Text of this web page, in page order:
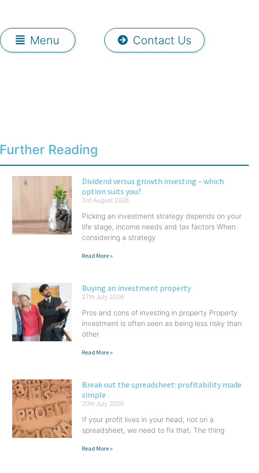
Menu Contact Us
Further Reading
Dividend versus growth investing – which
option suits you?
3rd August 2026
Picking an investment strategy depends on your
life stage, income needs and tax factors When
considering a strategy
Read More »
Buying an investment property
27th July 2026
Pros and cons of investing in property Property
investment is often seen as being less risky than
other
Read More »
Break out the spreadsheet: profitability made
simple
20th July 2026
If your profit lives in your head, not on a
spreadsheet, we need to fix that. The thing
Read More »